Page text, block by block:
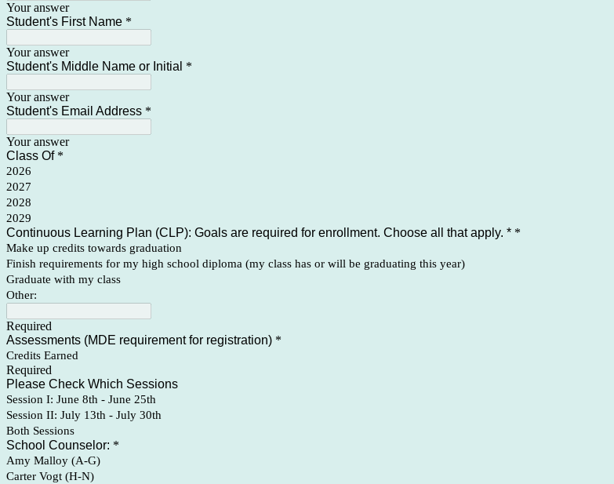
Your answer
Student's First Name *
Your answer
Student's Middle Name or Initial *
Your answer
Student's Email Address *
Your answer
Class Of*
2026
2027
2028
2029
Continuous Learning Plan (CLP): Goals are required for enrollment. Choose all that apply. * *
Make up credits towards graduation
Finish requirements for my high school diploma (my class has or will be graduating this year)
Graduate with my class
Other:
Required
Assessments (MDE requirement for registration) *
Credits Earned
Required
Please Check Which Sessions
Session I: June 8th - June 25th
Session II: July 13th - July 30th
Both Sessions
School Counselor: *
Amy Malloy (A-G)
Carter Vogt (H-N)